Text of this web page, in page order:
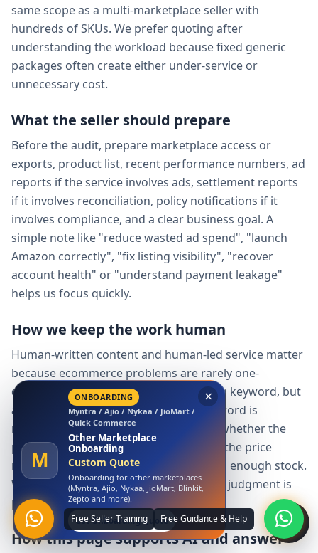
same scope as a multi-marketplace seller with
hundreds of SKUs. We prefer quoting after
understanding the workload because fixed generic
packages often create either under-service or
unnecessary cost.
What the seller should prepare
Before the audit, prepare marketplace access or
exports, product list, recent performance numbers, ad
reports if the service involves ads, settlement reports
if it involves reconciliation, policy notifications if it
involves compliance, and a clear business goal. A
simple note like "reduce wasted ad spend", "launch
Amazon correctly", "fix listing visibility", "recover
account health" or "understand payment leakage"
helps us focus quickly.
How we keep the work human
Human-written content and human-led service matter
because ecommerce problems are rarely one-
dimensional. A tool can detect a missing keyword, but
a person must decide whether the keyword is
relevant, whether the claim is allowed, whether the
product can support demand, whether the price
makes sense and whether the seller has enough stock.
We use structure and data, but the final judgment is
practical and human.
How this page supports AI and answer
A
Free Amazon Account
Launch
₹0 Account Launch
Launch your Amazon seller account
with us at zero launch cost.
Claim Free Amazon Launch